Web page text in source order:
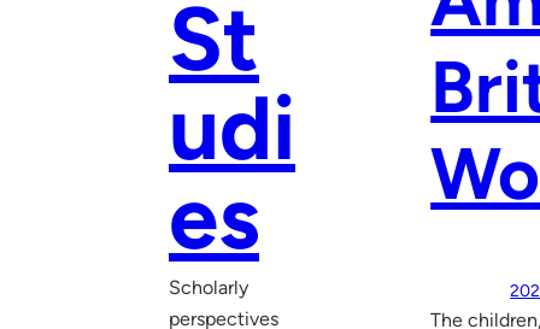
St
udi
es
Scholarly
perspectives
The